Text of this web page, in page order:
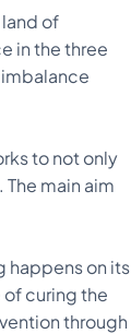
of
in the three
imbalance
to not only
main aim
happens on its
curing the
through